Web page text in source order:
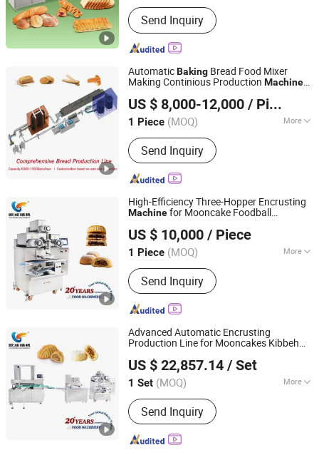
Main Products:Candy Machinery,
Chocolate Machinery, Fruit and
Vegetable Processing Machinery,
Grain Processing Machinery, Meat
and Packaging Equipment, Mixing
Equipment
Send Inquiry
Henan, China Since 2026
AutomaticBaking Bread Food Mixer
Making Continious Production Machine
Factory
US $ 8,000-12,000 / Piece
1 Piece (MOQ) More
Usage :Pizza, Bread
Send Inquiry
Shijiazhuang LINKON Machinery Tech Co., Ltd.
Hebei, China
Since 2020
High-Efficiency Three-Hopper Encrusting
Machinefor Mooncake Foodball
Bakery MachineEquipment
US $ 10,000 / Piece
1 Piece (MOQ) More
Main Products:Bread Production Line,
Bakery Machine, Food Baking Machine
Send Inquiry
Oucheng Machinery Equipment (Jiaxing) Co., Ltd.
Zhejiang, China Since 2026
Advanced Automatic Encrusting
Production Line for Mooncakes Kibbeh
Bakery BakingMachine
US $ 22,857.14 / Set
1 Set (MOQ) More
Customized :Customized
Send Inquiry
Oucheng Machinery Equipment (Jiaxing) Co., Ltd.
Zhejiang, China Since 2026